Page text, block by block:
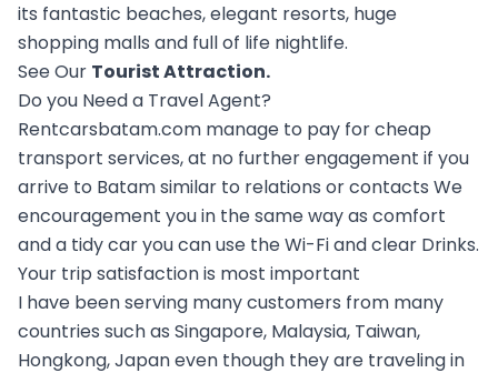
its fantastic beaches, elegant resorts, huge
shopping malls and full of life nightlife.
See Our Tourist Attraction.
Do you Need a Travel Agent?
Rentcarsbatam.com manage to pay for cheap
transport services, at no further engagement if you
arrive to Batam similar to relations or contacts We
encouragement you in the same way as comfort
and a tidy car you can use the Wi-Fi and clear Drinks.
Your trip satisfaction is most important
I have been serving many customers from many
countries such as Singapore, Malaysia, Taiwan,
Hongkong, Japan even though they are traveling in